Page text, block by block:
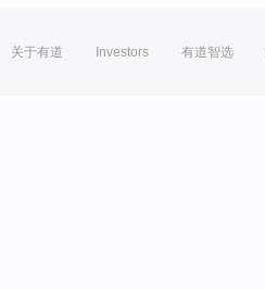
关于有道 Investors 有道智选